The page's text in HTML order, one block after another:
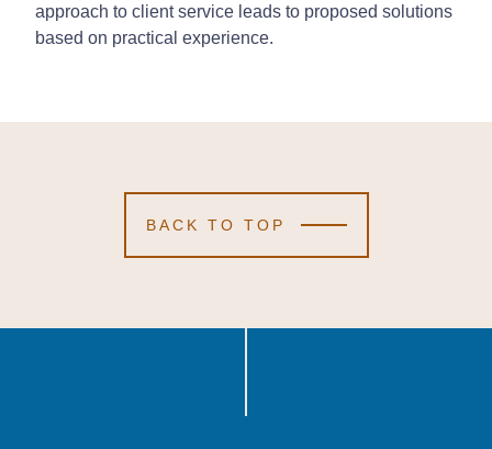
approach to client service leads to proposed solutions
based on practical experience.
BACK TO TOP